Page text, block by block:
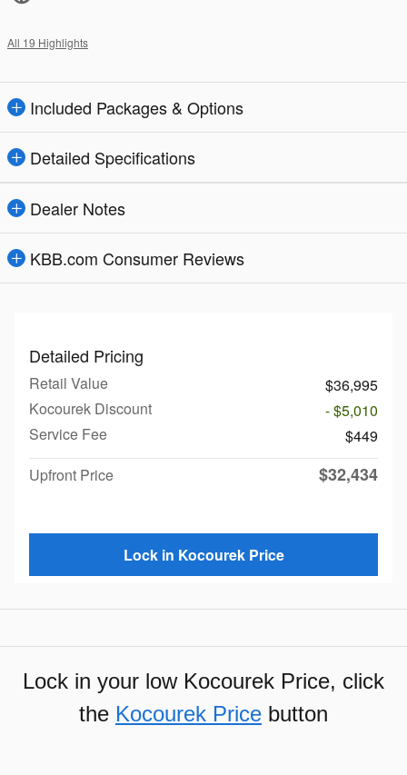
All 19 Highlights
Included Packages & Options
Detailed Specifications
Dealer Notes
KBB.com Consumer Reviews
Detailed Pricing
Retail Value
$36,995
Kocourek Discount
- $5,010
Service Fee
$449
Upfront Price
$32,434
Lock in Kocourek Price
Lock in your low Kocourek Price, click
the Kocourek Price button